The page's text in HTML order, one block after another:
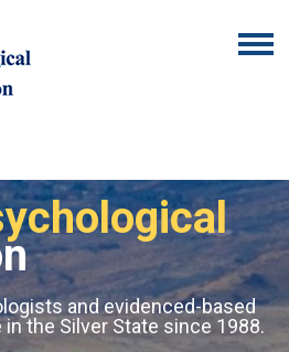
and evidenced-based
the Silver State since 1988.